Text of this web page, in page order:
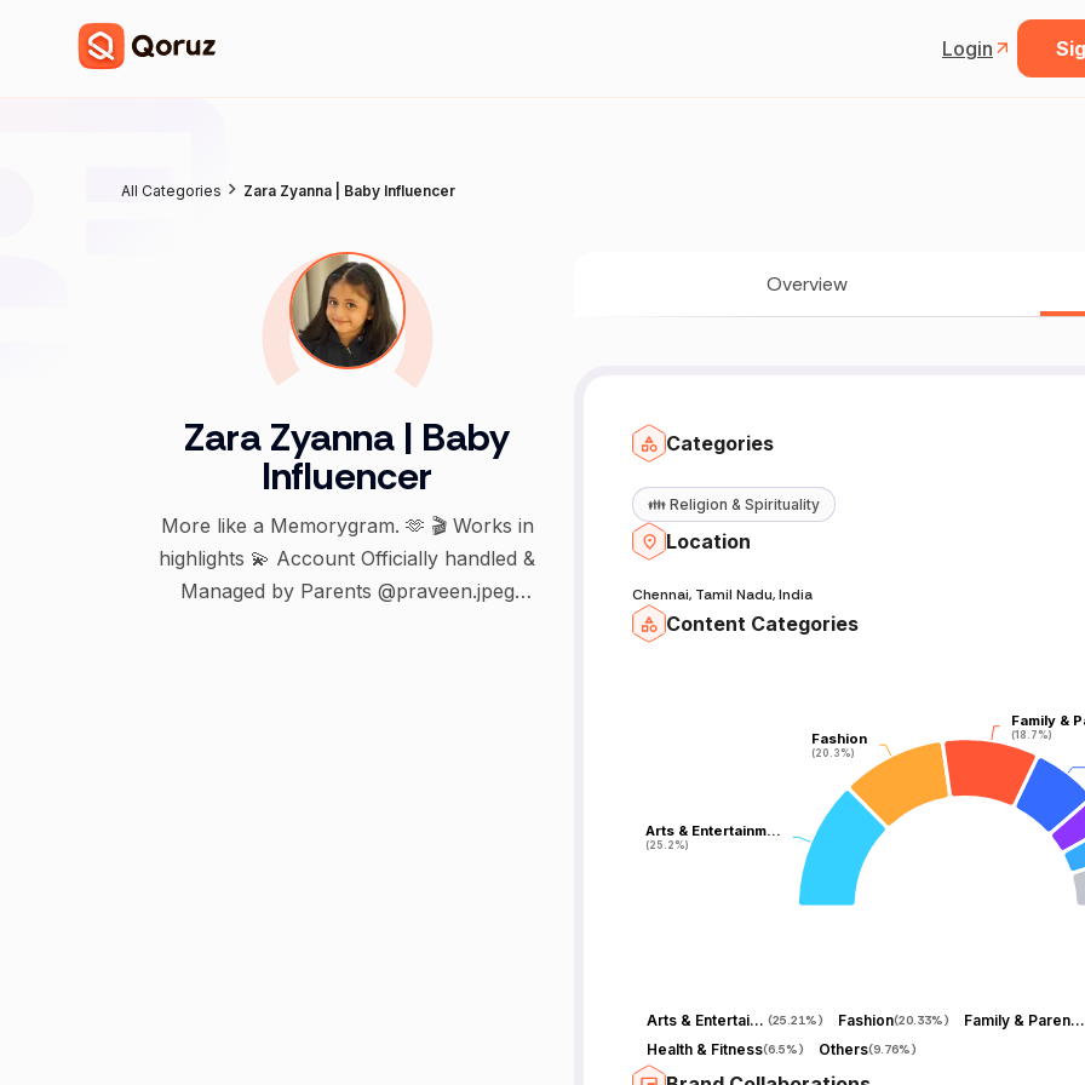
Login
All Categories Zara Zyanna | Baby Influencer
Zara Zyanna | Baby
Influencer
More like a Memorygram. 🫶 🎬 Works in
highlights 💫 Account Officially handled &
Managed by Parents @praveen.jpeg
Overview
Categories
👪 Religion & Spirituality
Location
Chennai, Tamil Nadu, India
Content Categories
Arts & Entertainm…
(25.2%)
Arts & Entertainm…
(25.2%)
Fashion
(20.3%)
Fashion
(20.3%)
Family &
(18.7%)
Family &
(18.7%)
Arts & Entertainment (25.21%) Fashion(20.33%) Family & Parenting
Health & Fitness(6.5%) Others(9.76%)